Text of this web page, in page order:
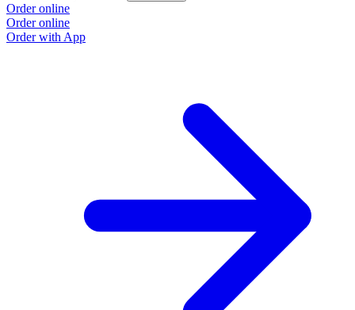
Order online
Order online
Order with App